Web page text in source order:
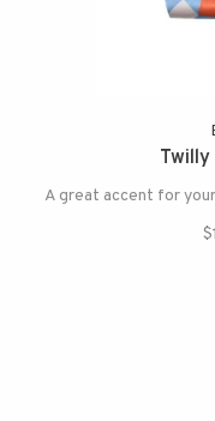
A great accent for